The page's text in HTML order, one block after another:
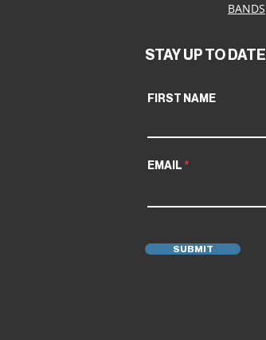
BANDS
STAY UP TO DATE
FIRST NAME
EMAIL
SUBMIT